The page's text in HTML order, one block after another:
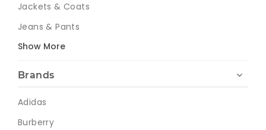
Jackets & Coats
Jeans & Pants
Show More
Brands
Adidas
Burberry